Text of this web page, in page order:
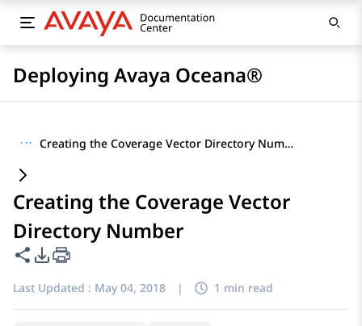
Deploying Avaya Oceana®
··· Creating the Coverage Vector Directory Number
Creating the Coverage Vector
Directory Number
Share this page
PDF Export Options
Last Updated : May 04, 2018 | 1 min read